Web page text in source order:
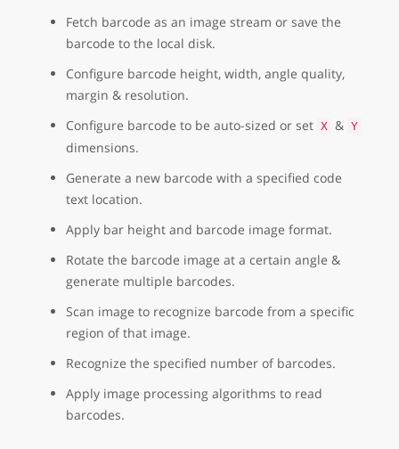
Fetch barcode as an image stream or save the
barcode to the local disk.
Configure barcode height, width, angle quality,
margin & resolution.
Configure barcode to be auto-sized or set X & Y
dimensions.
Generate a new barcode with a specified code
text location.
Apply bar height and barcode image format.
Rotate the barcode image at a certain angle &
generate multiple barcodes.
Scan image to recognize barcode from a specific
region of that image.
Recognize the specified number of barcodes.
Apply image processing algorithms to read
barcodes.